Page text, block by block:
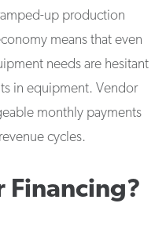
up production
means that even
needs are hesitant
in equipment. Vendor
monthly payments
cycles.
Financing?